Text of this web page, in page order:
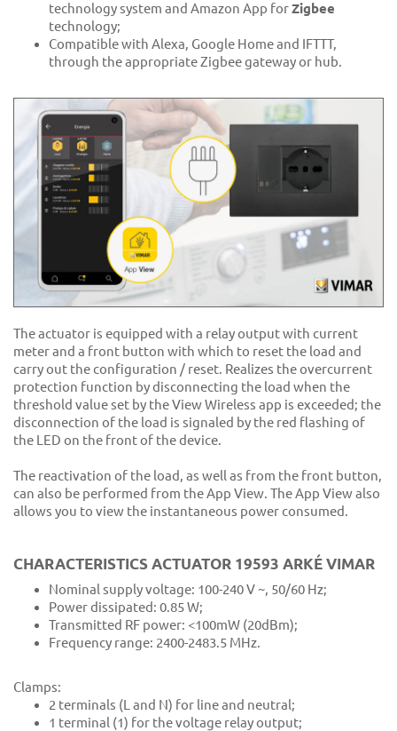
technology system and Amazon App forZigbee
technology;
Compatible with Alexa, Google Home and IFTTT,
through the appropriate Zigbee gateway or hub.
The actuator is equipped with a relay output with current
meter and a front button with which to reset the load and
carry out the configuration / reset. Realizes the overcurrent
protection function by disconnecting the load when the
threshold value set by the View Wireless app is exceeded; the
disconnection of the load is signaled by the red flashing of
the LED on the front of the device.
The reactivation of the load, as well as from the front button,
can also be performed from the App View. The App View also
allows you to view the instantaneous power consumed.
CHARACTERISTICS ACTUATOR 19593 ARKÉ VIMAR
Nominal supply voltage: 100-240 V ~, 50/60 Hz;
Power dissipated: 0.85 W;
Transmitted RF power: <100mW (20dBm);
Frequency range: 2400-2483.5 MHz.
Clamps:
2 terminals (L and N) for line and neutral;
1 terminal (1) for the voltage relay output;